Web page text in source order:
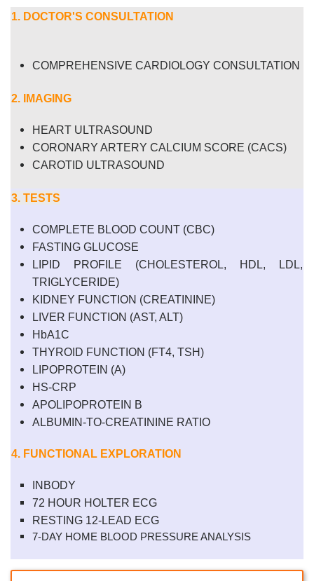
1. DOCTOR'S CONSULTATION
COMPREHENSIVE CARDIOLOGY CONSULTATION
2. IMAGING
HEART ULTRASOUND
CORONARY ARTERY CALCIUM SCORE (CACS)
CAROTID ULTRASOUND
3. TESTS
COMPLETE BLOOD COUNT (CBC)
FASTING GLUCOSE
LIPID PROFILE (CHOLESTEROL, HDL, LDL,
TRIGLYCERIDE)
KIDNEY FUNCTION (CREATININE)
LIVER FUNCTION (AST, ALT)
HbA1C
THYROID FUNCTION (FT4, TSH)
LIPOPROTEIN (A)
HS-CRP
APOLIPOPROTEIN B
ALBUMIN-TO-CREATININE RATIO
4. FUNCTIONAL EXPLORATION
INBODY
72 HOUR HOLTER ECG
RESTING 12-LEAD ECG
7-DAY HOME BLOOD PRESSURE ANALYSIS